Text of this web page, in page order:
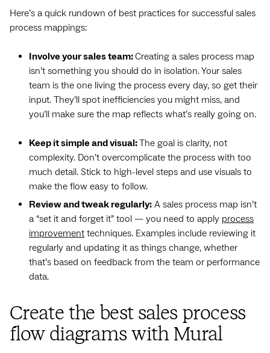
Here’s a quick rundown of best practices for successful sales
process mappings:
Involve your sales team:Creating a sales process map
isn’t something you should do in isolation. Your sales
team is the one living the process every day, so get their
input. They’ll spot inefficiencies you might miss, and
you’ll make sure the map reflects what’s really going on.
Keep it simple and visual:The goal is clarity, not
complexity. Don’t overcomplicate the process with too
much detail. Stick to high-level steps and use visuals to
make the flow easy to follow.
Review and tweak regularly: A sales process map isn’t
a “set it and forget it” tool — you need to apply process
improvement techniques. Examples include reviewing it
regularly and updating it as things change, whether
that’s based on feedback from the team or performance
data.
Create the best sales process
flow diagrams with Mural